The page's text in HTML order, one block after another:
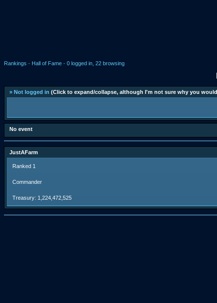
Rankings · Hall of Fame · 0 logged in, 22 browsing
» Not logged in (Click to expand/collapse, although I'm not sure why you
No event
JustAFarm
Ranked 1
Commander
Treasury: 1,224,472,525